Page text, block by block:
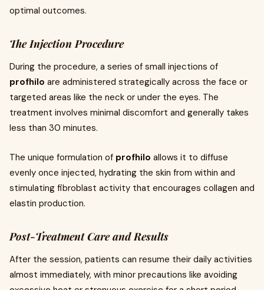
optimal outcomes.
The Injection Procedure
During the procedure, a series of small injections of
profhilo are administered strategically across the face or
targeted areas like the neck or under the eyes. The
treatment involves minimal discomfort and generally takes
less than 30 minutes.
The unique formulation of profhilo allows it to diffuse
evenly once injected, hydrating the skin from within and
stimulating fibroblast activity that encourages collagen and
elastin production.
Post-Treatment Care and Results
After the session, patients can resume their daily activities
almost immediately, with minor precautions like avoiding